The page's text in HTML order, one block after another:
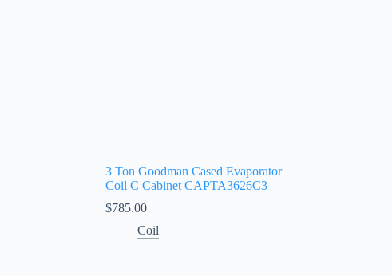
3 Ton Goodman Cased Evaporator
Coil C Cabinet CAPTA3626C3
$785.00
Coil